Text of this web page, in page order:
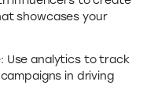
showcases your
Use analytics to track
in driving